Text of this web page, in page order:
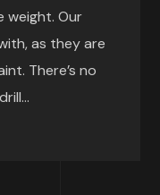
weight. Our
as they are
There’s no